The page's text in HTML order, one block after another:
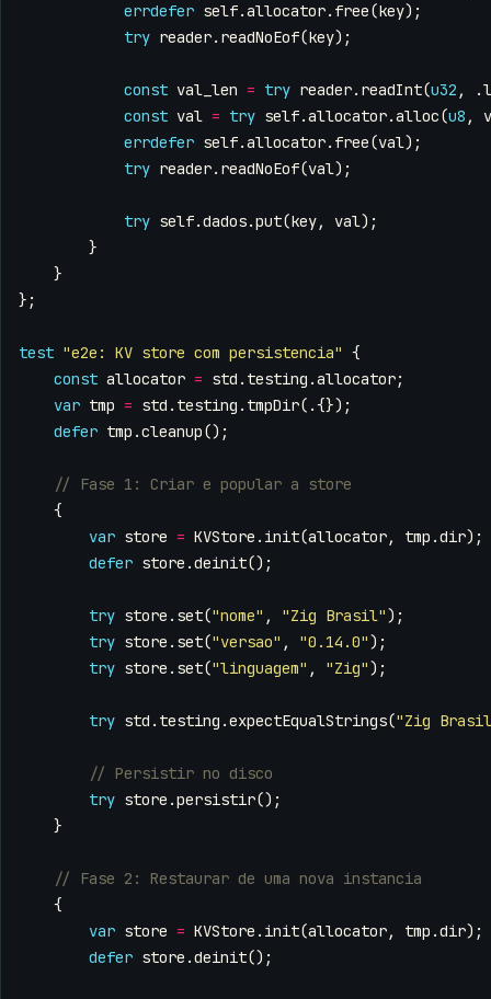
errdefer self.allocator. free(key);
try reader. readNoEof(key);
const val_len = try reader. readInt(u32 , .
const val = try self.allocator.alloc(u8 ,
errdefer self.allocator. free(val);
try reader. readNoEof(val);
try self.dados.put(key, val);
}
}
};
test "e2e: KV store com persistencia" {
const allocator = std . testing .allocator;
var tmp = std . testing . tmpDir(.{});
defer tmp .cleanup();
{
var store = KVStore . init(allocator, tmp .dir);
defer store .deinit();
try store . set("nome" , "Zig Brasil");
try store . set("versao" , "0.14.0");
try store . set("linguagem" , "Zig");
try std . testing .expectEqualStrings("Zig
try store .persistir();
}
{
var store = KVStore . init(allocator, tmp .dir);
defer store .deinit();